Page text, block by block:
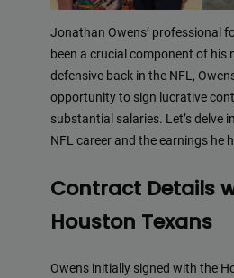
Jonathan Owens’ professional
been a crucial component of his
defensive back in the NFL,
opportunity to sign lucrative
substantial salaries. Let’s delve
NFL career and the earnings he
Contract Details
Houston Texans
Owens initially signed with the